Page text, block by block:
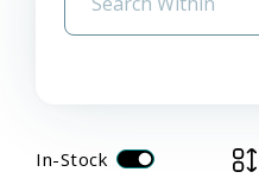
In-Stock